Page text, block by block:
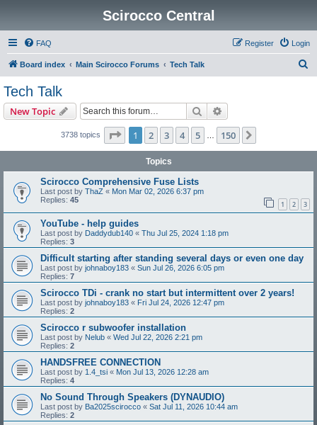
Scirocco Central
FAQ Login
Register
Board index Main Scirocco Forums Tech Talk
Tech Talk
New Topic Search
3738 topics Page 1of 150
1 2 3 4 5 150
Topics
Scirocco Comprehensive Fuse Lists
Last post by ThaZ « Mon Mar 02, 2026 6:37 pm
Replies: 45 1 2 3
YouTube - help guides
Last post by Daddydub140 « Thu Jul 25, 2024 1:18 pm
Replies: 3
Difficult starting after standing several days or even one day
Last post by johnaboy183 « Sun Jul 26, 2026 6:05 pm
Replies: 7
Scirocco TDi - crank no start but intermittent over 2 years!
Last post by johnaboy183 « Fri Jul 24, 2026 12:47 pm
Replies: 2
Scirocco r subwoofer installation
Last post by Nelub « Wed Jul 22, 2026 2:21 pm
Replies: 2
HANDSFREE CONNECTION
Last post by 1.4_tsi « Mon Jul 13, 2026 12:28 am
Replies: 4
No Sound Through Speakers (DYNAUDIO)
Last post by Ba2025scirocco « Sat Jul 11, 2026 10:44 am
Replies: 2